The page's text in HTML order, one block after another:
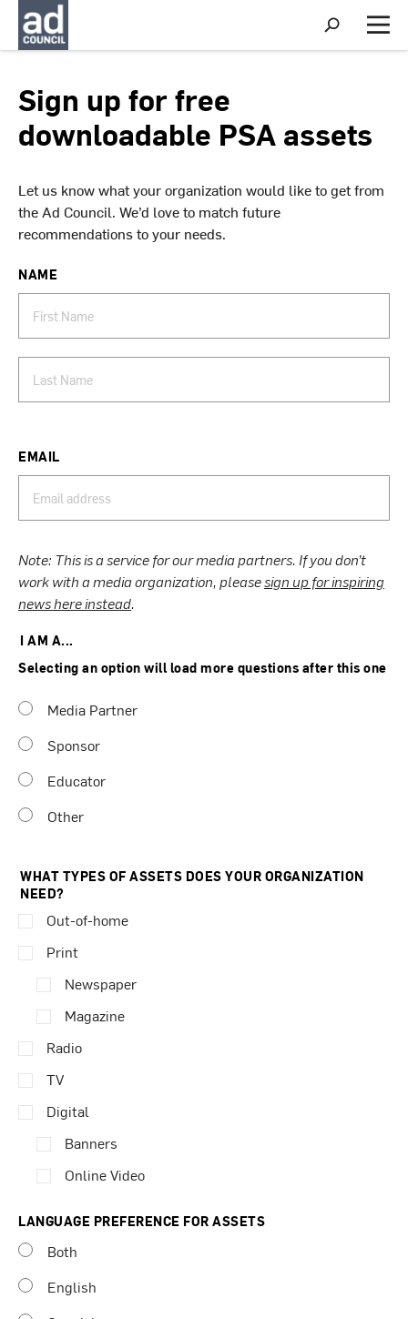
S
h
o
r
c
M
e
Sign up for free
downloadable PSA assets
Let us know what your organization would like to get from
the Ad Council. We’d love to match future
recommendations to your needs.
NAME
EMAIL
Note: This is a service for our media partners. If you don’t
work with a media organization, pleasesign up for inspiring
news here instead.
I AM A...
Selecting an option will load more questions after this one
Media Partner
Sponsor
Educator
Other
WHAT TYPES OF ASSETS DOES YOUR ORGANIZATION
NEED?
Out-of-home
Print
Newspaper
Magazine
Radio
TV
Digital
Banners
Online Video
LANGUAGE PREFERENCE FOR ASSETS
Both
English